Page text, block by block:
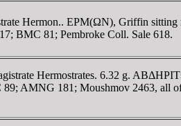
Hermon.. EΡM(ΩN), Griffin
BMC 81; Pembroke Coll. Sale 618.
Hermostrates. 6.32 g.
AMNG 181; Moushmov 2463, all